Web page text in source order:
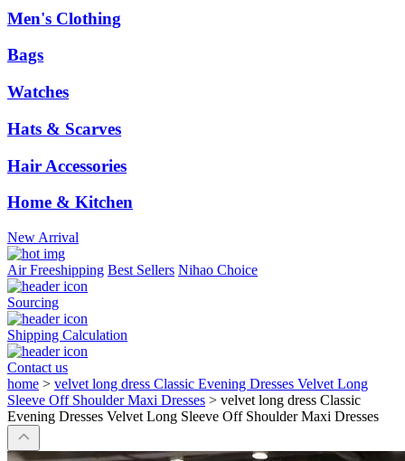
Men's Clothing
Bags
Watches
Hats & Scarves
Hair Accessories
Home & Kitchen
New Arrival
Air Freeshipping Best Sellers Nihao Choice
Sourcing
Shipping Calculation
Contact us
home > velvet long dress Classic Evening Dresses Velvet Long
Sleeve Off Shoulder Maxi Dresses > velvet long dress Classic
Evening Dresses Velvet Long Sleeve Off Shoulder Maxi Dresses